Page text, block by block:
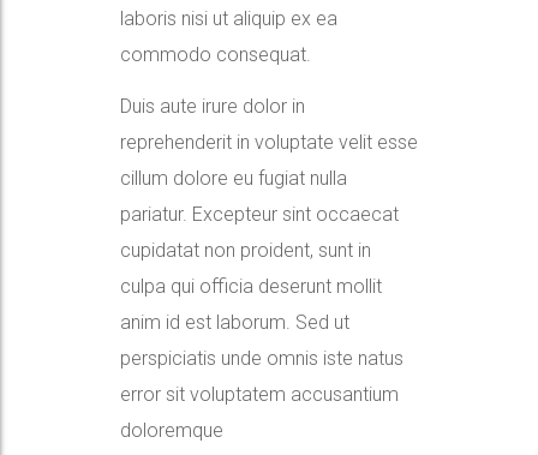
laboris nisi ut aliquip ex ea
commodo consequat.
Duis aute irure dolor in
reprehenderit in voluptate velit esse
cillum dolore eu fugiat nulla
pariatur. Excepteur sint occaecat
cupidatat non proident, sunt in
culpa qui officia deserunt mollit
anim id est laborum. Sed ut
perspiciatis unde omnis iste natus
error sit voluptatem accusantium
doloremque